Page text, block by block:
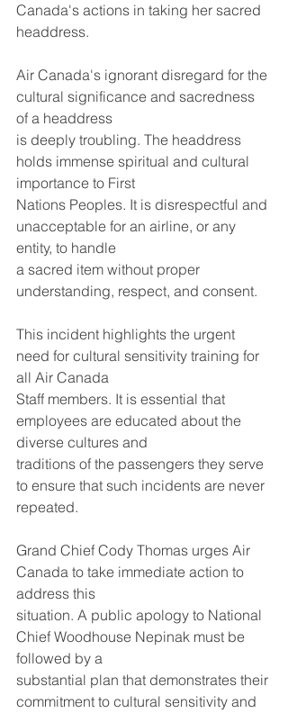
Canada's actions in taking her sacred
headdress.
Air Canada's ignorant disregard for the
cultural significance and sacredness
of a headdress
is deeply troubling. The headdress
holds immense spiritual and cultural
importance to First
Nations Peoples. It is disrespectful and
unacceptable for an airline, or any
entity, to handle
a sacred item without proper
understanding, respect, and consent.
This incident highlights the urgent
need for cultural sensitivity training for
all Air Canada
Staff members. It is essential that
employees are educated about the
diverse cultures and
traditions of the passengers they serve
to ensure that such incidents are never
repeated.
Grand Chief Cody Thomas urges Air
Canada to take immediate action to
address this
situation. A public apology to National
Chief Woodhouse Nepinak must be
followed by a
substantial plan that demonstrates their
commitment to cultural sensitivity and